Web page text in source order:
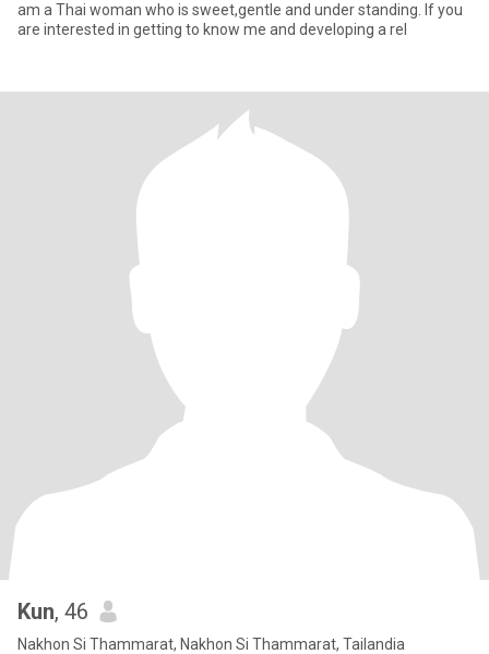
am a Thai woman who is sweet,gentle and under standing. If you
are interested in getting to know me and developing a rel
Kun, 46
Nakhon Si Thammarat, Nakhon Si Thammarat, Tailandia